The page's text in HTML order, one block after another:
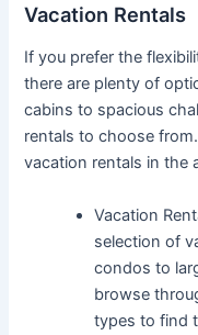
Vacation Rentals
If you prefer the
there are plenty of
cabins to spacious
rentals to choose
vacation rentals in the
Vacation
selection of
condos to
browse
types to find